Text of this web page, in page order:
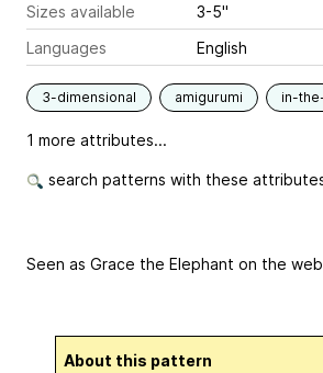
Sizes available
3-5"
Languages
English
3-dimensional amigurumi in-
1 more attributes...
search patterns with these
Seen as Grace the Elephant on the
About this pattern